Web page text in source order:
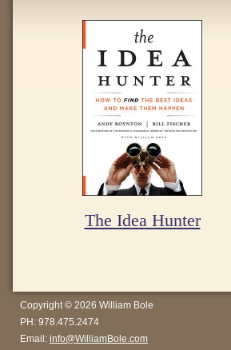
The Idea Hunter
Copyright © 2026 William Bole
PH: 978.475.2474
Email: info@WilliamBole.com